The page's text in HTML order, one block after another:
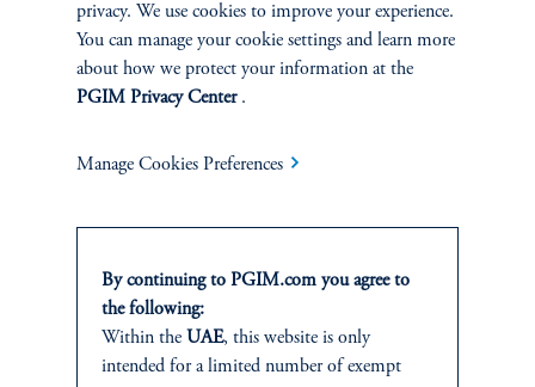
You may also
like
privacy. We use cookies to improve your experience.
You can manage your cookie settings and learn more
about how we protect your information at the
PGIM Privacy Center.
Manage Cookies Preferences
By continuing to PGIM.com you agree to
the following:
Within the UAE, this website is only
intended for a limited number of exempt